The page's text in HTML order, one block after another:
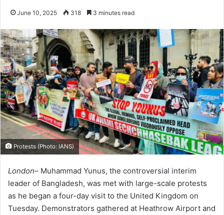
June 10, 2025 318 3 minutes read
Protests (Photo: IANS)
London– Muhammad Yunus, the controversial interim
leader of Bangladesh, was met with large-scale protests
as he began a four-day visit to the United Kingdom on
Tuesday. Demonstrators gathered at Heathrow Airport and